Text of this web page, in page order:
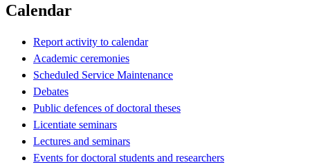
Calendar
Report activity to calendar
Academic ceremonies
Scheduled Service Maintenance
Debates
Public defences of doctoral theses
Licentiate seminars
Lectures and seminars
Events for doctoral students and researchers